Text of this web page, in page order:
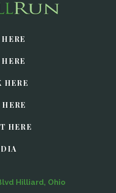
HERE
HERE
Hilliard, Ohio